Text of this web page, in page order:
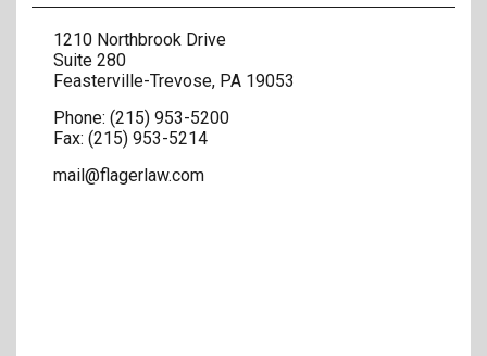
1210 Northbrook Drive
Suite 280
Feasterville-Trevose, PA 19053
Phone: (215) 953-5200
Fax: (215) 953-5214
mail@flagerlaw.com